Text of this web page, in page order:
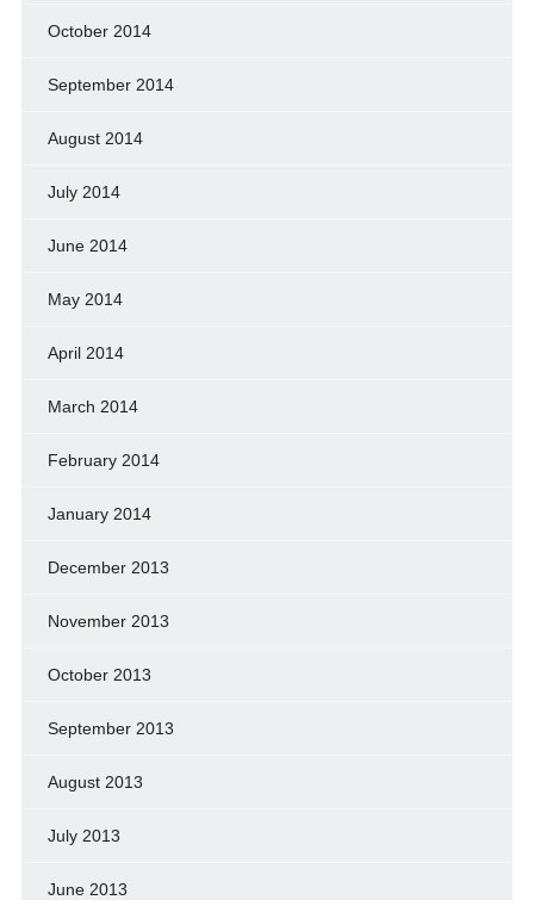
October 2014
September 2014
August 2014
July 2014
June 2014
May 2014
April 2014
March 2014
February 2014
January 2014
December 2013
November 2013
October 2013
September 2013
August 2013
July 2013
June 2013